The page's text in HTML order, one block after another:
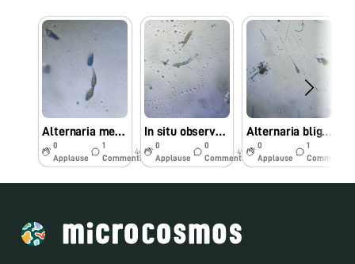
Alternaria melongenae (Alternaria leaf spot of brinjal) observed under Foldscope
0
Applause
1
Comments
4y
In situ observed Alternaria brassicicola causing leaf spot of Cabbage under Foldscope
0
Applause
0
Comments
4y
Alternaria blight is a major disease of Linseed (Linum usitatissimum L) caused by Alternaria lini
0
Applause
1
Comments